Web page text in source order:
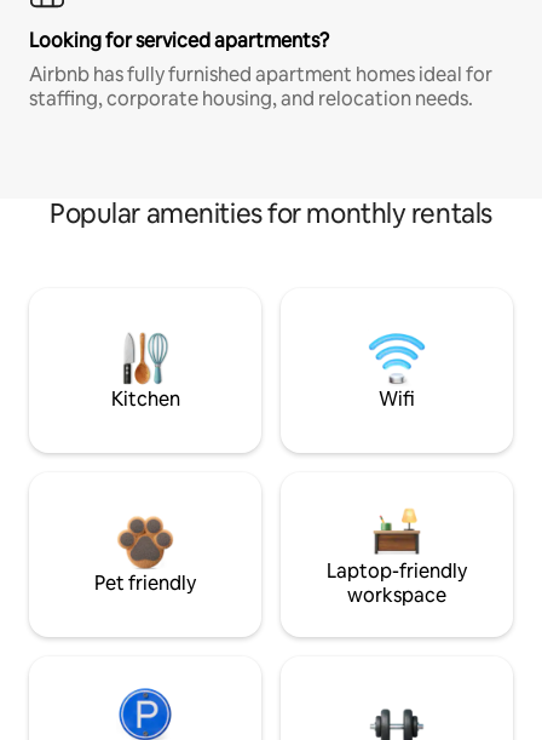
Looking for serviced apartments?
Airbnb has fully furnished apartment homes ideal for
staffing, corporate housing, and relocation needs.
Popular amenities for monthly rentals
Kitchen Wifi
Pet friendly
Laptop-friendly
workspace